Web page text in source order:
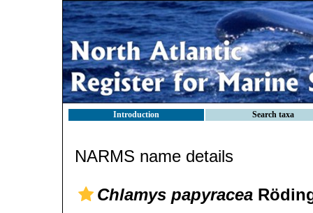
Introduction Search taxa
NARMS name details
Chlamys papyracea